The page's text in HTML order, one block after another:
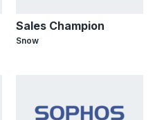
Sales Champion
Snow